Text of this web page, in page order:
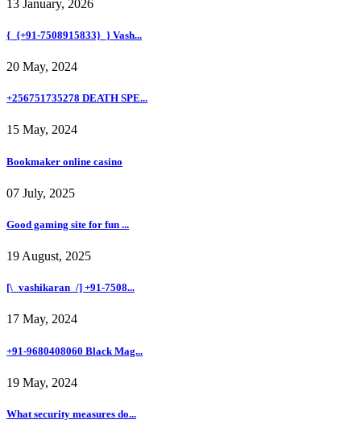
13 January, 2026
{_{+91-7508915833}_} Vash...
20 May, 2024
+256751735278 DEATH SPE...
15 May, 2024
Bookmaker online casino
07 July, 2025
Good gaming site for fun ...
19 August, 2025
[\_vashikaran_/] +91-7508...
17 May, 2024
+91-9680408060 Black Mag...
19 May, 2024
What security measures do...